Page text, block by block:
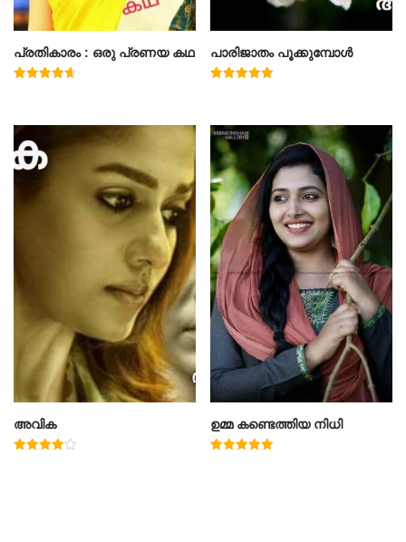
പ്രതികാരം : ഒരു പ്രണയ കഥ പാരിജാതം പൂക്കുമ്പോൾ
അവിക ഉമ്മ കണ്ടെത്തിയ നിധി